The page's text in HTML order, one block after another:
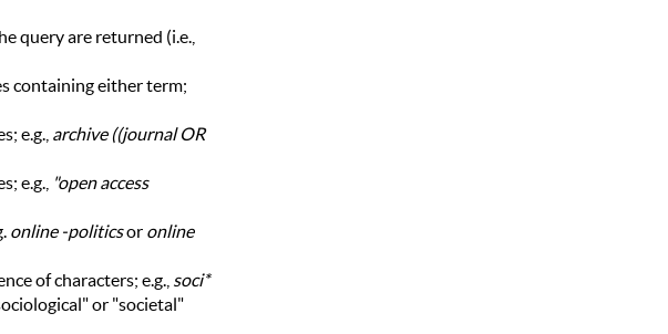
query are returned (i.e.,
containing either term;
e.g., archive ((journal OR
e.g., "open access
online -politicsor online
of characters; e.g., soci*
or "societal"